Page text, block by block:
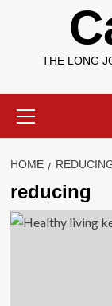
THE LONG
Menu
HOME
reducing